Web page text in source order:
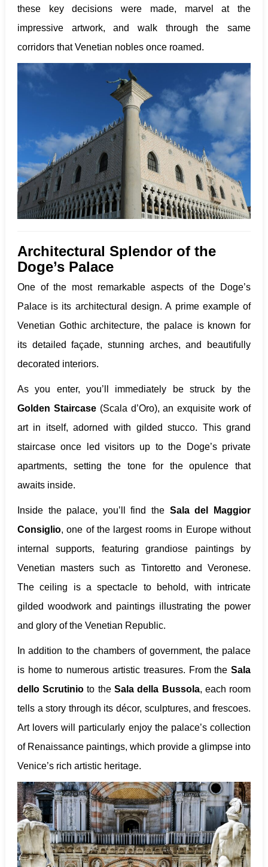
these key decisions were made, marvel at the
impressive artwork, and walk through the same
corridors that Venetian nobles once roamed.
Architectural Splendor of the
Doge’s Palace
One of the most remarkable aspects of the Doge’s
Palace is its architectural design. A prime example of
Venetian Gothic architecture, the palace is known for
its detailed façade, stunning arches, and beautifully
decorated interiors.
As you enter, you’ll immediately be struck by the
Golden Staircase(Scala d’Oro), an exquisite work of
art in itself, adorned with gilded stucco. This grand
staircase once led visitors up to the Doge’s private
apartments, setting the tone for the opulence that
awaits inside.
Inside the palace, you’ll find the Sala del Maggior
Consiglio, one of the largest rooms in Europe without
internal supports, featuring grandiose paintings by
Venetian masters such as Tintoretto and Veronese.
The ceiling is a spectacle to behold, with intricate
gilded woodwork and paintings illustrating the power
and glory of the Venetian Republic.
In addition to the chambers of government, the palace
is home to numerous artistic treasures. From theSala
dello Scrutinio to the Sala della Bussola, each room
tells a story through its décor, sculptures, and frescoes.
Art lovers will particularly enjoy the palace’s collection
of Renaissance paintings, which provide a glimpse into
Venice’s rich artistic heritage.